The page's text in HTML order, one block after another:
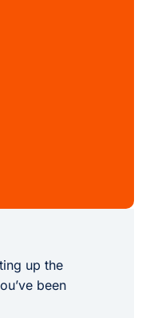
up the
been